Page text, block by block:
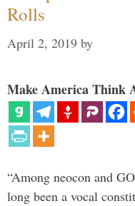
Rolls
April 2, 2019 by
Make America Think
“Among neocon and
long been a vocal